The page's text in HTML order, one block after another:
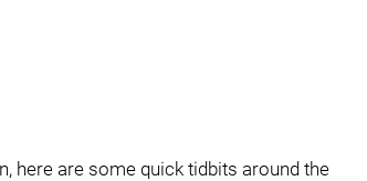
here are some quick tidbits around the